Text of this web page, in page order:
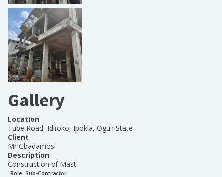
Gallery
Location
Tube Road, Idiroko, Ipokia, Ogun State
Client
Mr Gbadamosi
Description
Construction of Mast
Role: Sub-Contractor